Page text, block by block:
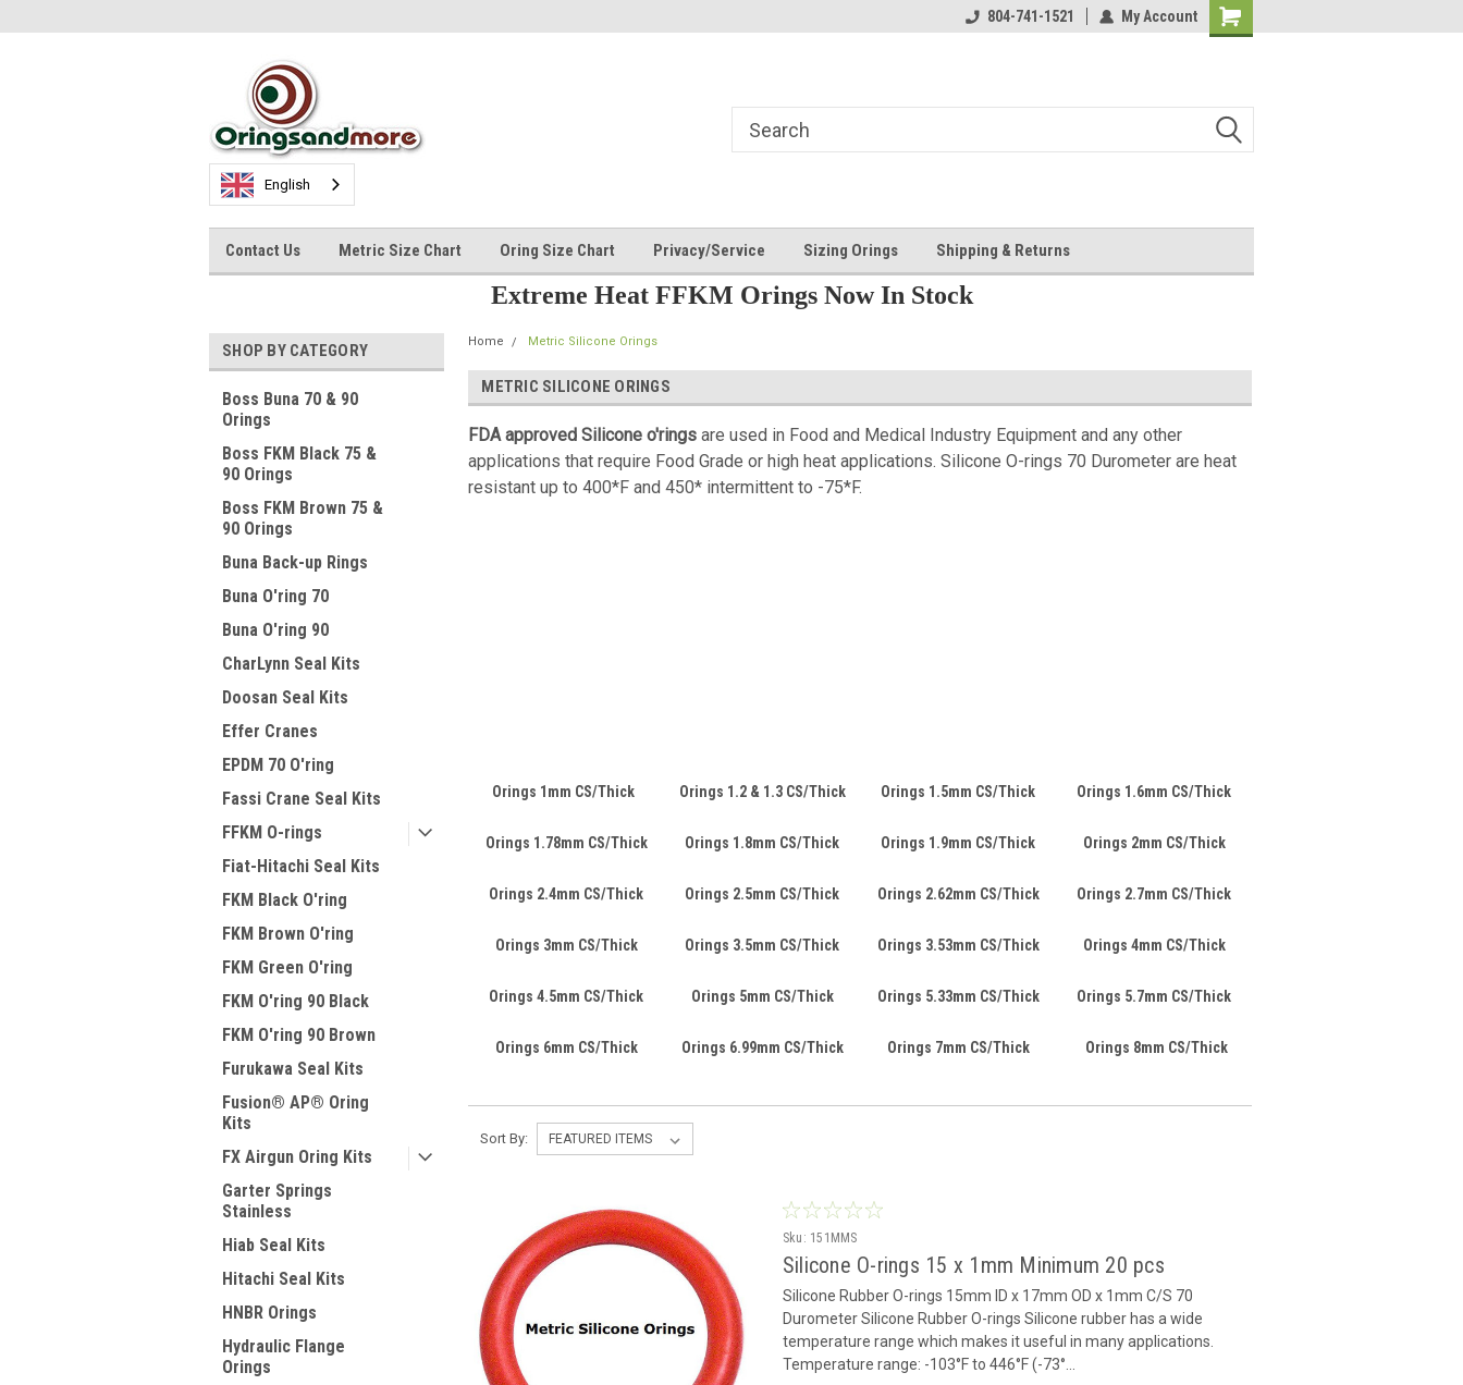
804-741-1521 My Account
Shopping
English
Contact Us Metric Size Chart Oring Size Chart Privacy/Service Sizing Orings Shipping & Returns
Extreme Heat FFKM Orings Now In Stock
SHOP BY CATEGORY
Boss Buna 70 & 90
Orings
Boss FKM Black 75 &
90 Orings
Boss FKM Brown 75 &
90 Orings
Buna Back-up Rings
Buna O'ring 70
Buna O'ring 90
CharLynn Seal Kits
Doosan Seal Kits
Effer Cranes
EPDM 70 O'ring
Fassi Crane Seal Kits
FFKM O-rings
Fiat-Hitachi Seal Kits
FKM Black O'ring
FKM Brown O'ring
FKM Green O'ring
FKM O'ring 90 Black
FKM O'ring 90 Brown
Furukawa Seal Kits
Fusion® AP® Oring
Kits
FX Airgun Oring Kits
Garter Springs
Stainless
Hiab Seal Kits
Hitachi Seal Kits
HNBR Orings
Hydraulic Flange
Orings
Home Metric Silicone Orings
METRIC SILICONE ORINGS
FDA approved Silicone o'rings are used in Food and Medical Industry Equipment and any other
applications that require Food Grade or high heat applications.Silicone O-rings 70 Durometer are heat
resistant up to 400*F and 450* intermittent to -75*F.
Orings 1mm CS/Thick Orings 1.2 & 1.3 CS/Thick Orings 1.5mm CS/Thick Orings 1.6mm CS/Thick
Orings 1.78mm CS/Thick Orings 1.8mm CS/Thick Orings 1.9mm CS/Thick Orings 2mm CS/Thick
Orings 2.4mm CS/Thick Orings 2.5mm CS/Thick Orings 2.62mm CS/Thick Orings 2.7mm CS/Thick
Orings 3mm CS/Thick Orings 3.5mm CS/Thick Orings 3.53mm CS/Thick Orings 4mm CS/Thick
Orings 4.5mm CS/Thick Orings 5mm CS/Thick Orings 5.33mm CS/Thick Orings 5.7mm CS/Thick
Orings 6mm CS/Thick Orings 6.99mm CS/Thick Orings 7mm CS/Thick Orings 8mm CS/Thick
Sort By:
Sku: 151MMS
Silicone O-rings 15 x 1mm Minimum 20 pcs
Silicone Rubber O-rings 15mm ID x 17mm OD x 1mm C/S 70
Durometer Silicone Rubber O-rings Silicone rubber has a wide
temperature range which makes it useful in many applications.
Temperature range: -103°F to 446°F (-73°...